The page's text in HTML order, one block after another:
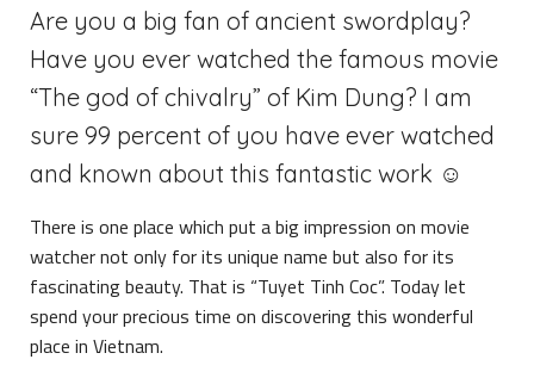
Are you a big fan of ancient swordplay?
Have you ever watched the famous movie
“The god of chivalry” of Kim Dung? I am
sure 99 percent of you have ever watched
and known about this fantastic work ☺
There is one place which put a big impression on movie
watcher not only for its unique name but also for its
fascinating beauty. That is “Tuyet Tinh Coc”. Today let
spend your precious time on discovering this wonderful
place in Vietnam.